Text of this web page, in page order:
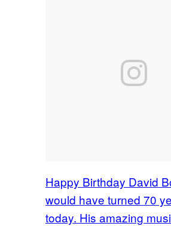
Happy Birthday David
would have turned 70
today. His amazing